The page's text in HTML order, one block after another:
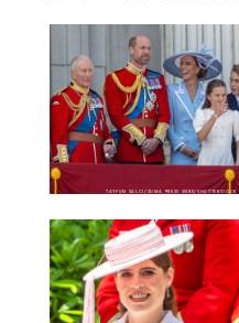
TAYFUN SALCI/ZUMA PRESS WIRE/SHUTTERSTOCK